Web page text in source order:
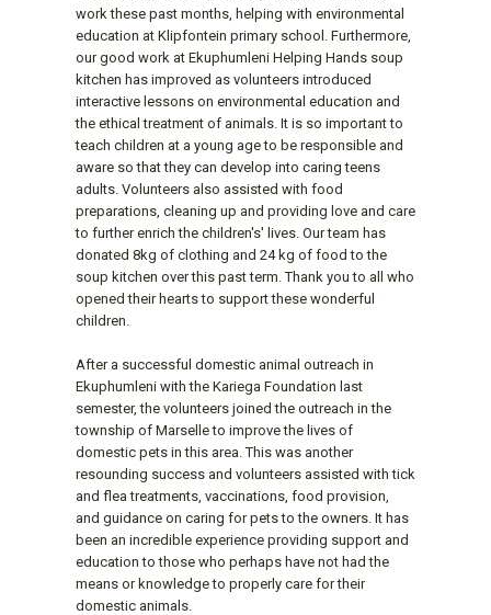
work these past months, helping with environmental
education at Klipfontein primary school. Furthermore,
our good work at Ekuphumleni Helping Hands soup
kitchen has improved as volunteers introduced
interactive lessons on environmental education and
the ethical treatment of animals. It is so important to
teach children at a young age to be responsible and
aware so that they can develop into caring teens
adults. Volunteers also assisted with food
preparations, cleaning up and providing love and care
to further enrich the children's' lives. Our team has
donated 8kg of clothing and 24 kg of food to the
soup kitchen over this past term. Thank you to all who
opened their hearts to support these wonderful
children.
After a successful domestic animal outreach in
Ekuphumleni with the Kariega Foundation last
semester, the volunteers joined the outreach in the
township of Marselle to improve the lives of
domestic pets in this area. This was another
resounding success and volunteers assisted with tick
and flea treatments, vaccinations, food provision,
and guidance on caring for pets to the owners. It has
been an incredible experience providing support and
education to those who perhaps have not had the
means or knowledge to properly care for their
domestic animals.